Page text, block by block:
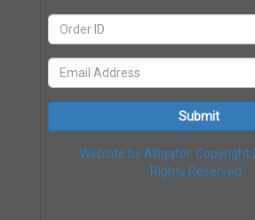
Submit
Website by Alligator. Copyright
Rights Reserved.